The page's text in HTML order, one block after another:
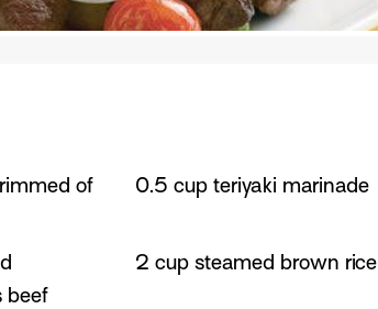
of
0.5 cup teriyaki marinade
beef
2 cup steamed brown rice